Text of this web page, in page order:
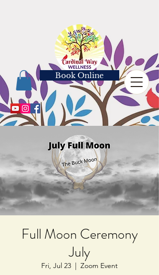
Book Online
Full Moon Ceremony
July
Fri, Jul 23
  |
Zoom Event